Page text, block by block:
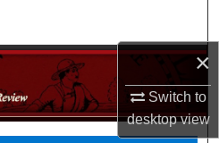
×
Switch to
desktopview